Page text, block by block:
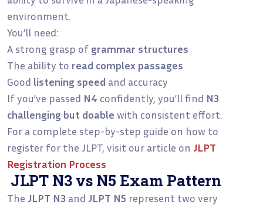
environment.
You’ll need:
A strong grasp of grammar structures
The ability to read complex passages
Good listening speed and accuracy
If you’ve passed N4 confidently, you’ll find N3
challenging but doable with consistent effort.
For a complete step-by-step guide on how to
register for the JLPT, visit our article on JLPT
Registration Process
JLPT N3 vs N5 Exam Pattern
The JLPT N3 and JLPT N5 represent two very